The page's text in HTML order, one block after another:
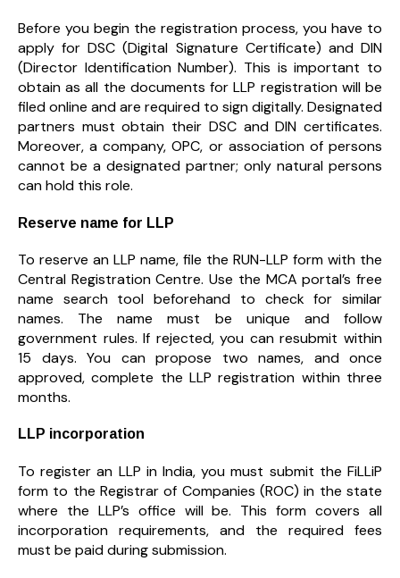
Before you begin the registration process, you have to
apply for DSC (Digital Signature Certificate) and DIN
(Director Identification Number). This is important to
obtain as all the documents for LLP registration will be
filed online and are required to sign digitally. Designated
partners must obtain their DSC and DIN certificates.
Moreover, a company, OPC, or association of persons
cannot be a designated partner; only natural persons
can hold this role.
Reserve name for LLP
To reserve an LLP name, file the RUN-LLP form with the
Central Registration Centre. Use the MCA portal’s free
name search tool beforehand to check for similar
names. The name must be unique and follow
government rules. If rejected, you can resubmit within
15 days. You can propose two names, and once
approved, complete the LLP registration within three
months.
LLP incorporation
To register an LLP in India, you must submit the FiLLiP
form to the Registrar of Companies (ROC) in the state
where the LLP’s office will be. This form covers all
incorporation requirements, and the required fees
must be paid during submission.